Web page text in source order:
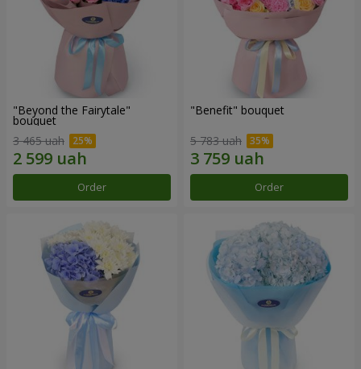
"Beyond the Fairytale"
bouquet
3 465 uah
Order
"Benefit" bouquet
5 783 uah
Order